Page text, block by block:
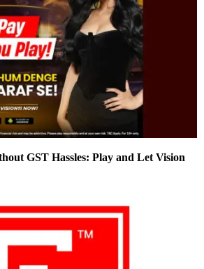
GST Hassles: Play and Let Vision